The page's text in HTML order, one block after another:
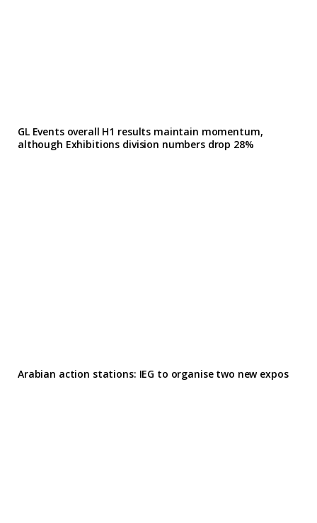
GL Events overall H1 results maintain momentum,
although Exhibitions division numbers drop 28%
Arabian action stations: IEG to organise two new expos